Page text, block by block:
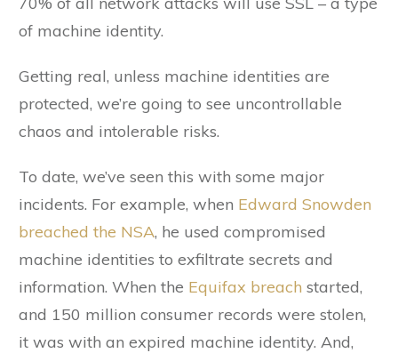
of machine identity.
Getting real, unless machine identities are
protected, we’re going to see uncontrollable
chaos and intolerable risks.
To date, we’ve seen this with some major
incidents. For example, when Edward Snowden
breached the NSA, he used compromised
machine identities to exfiltrate secrets and
information. When the Equifax breach started,
and 150 million consumer records were stolen,
it was with an expired machine identity. And,